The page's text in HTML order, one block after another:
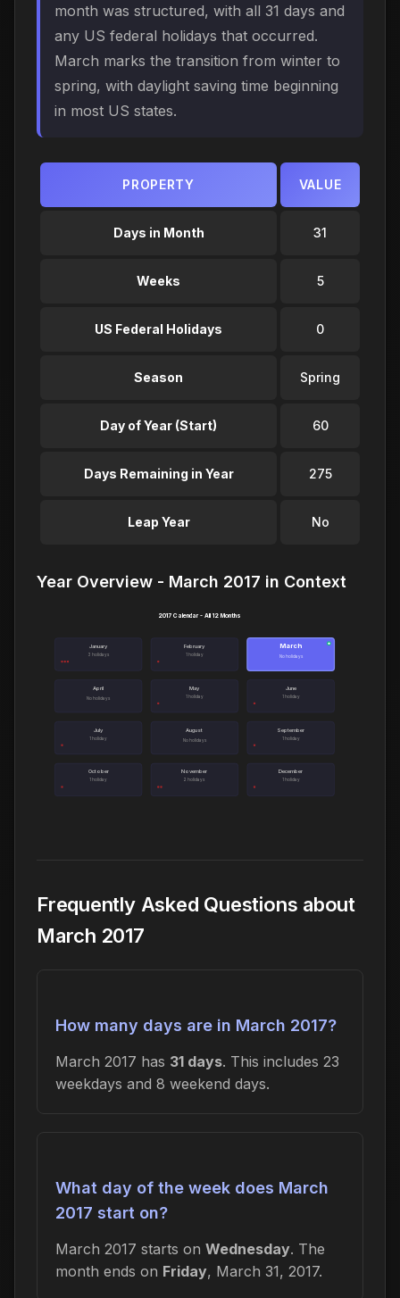
month was structured, with all 31 days and
any US federal holidays that occurred.
March marks the transition from winter to
spring, with daylight saving time beginning
in most US states.
PROPERTY VALUE
Days in Month 31
Weeks 5
US Federal Holidays 0
Season Spring
Day of Year (Start) 60
Days Remaining in Year 275
Leap Year No
Year Overview - March 2017 in Context
January
3 holidays
February
1 holiday
March
No holidays
●
April
No holidays
May
1 holiday
June
1 holiday
July
1 holiday
August
No holidays
September
1 holiday
October
1 holiday
November
2 holidays
December
1 holiday
2017 Calendar - All 12 Months
Frequently Asked Questions about
March 2017
How many days are in March 2017?
March 2017 has 31 days. This includes 23
weekdays and 8 weekend days.
What day of the week does March
2017 start on?
March 2017 starts on Wednesday. The
month ends on Friday, March 31, 2017.